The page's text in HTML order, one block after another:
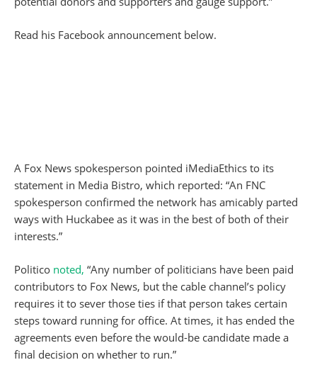
Read his Facebook announcement below.
A Fox News spokesperson pointed iMediaEthics to its
statement in Media Bistro, which reported: “An FNC
spokesperson confirmed the network has amicably parted
ways with Huckabee as it was in the best of both of their
interests.”
Politico noted, “Any number of politicians have been paid
contributors to Fox News, but the cable channel’s policy
requires it to sever those ties if that person takes certain
steps toward running for office. At times, it has ended the
agreements even before the would-be candidate made a
final decision on whether to run.”